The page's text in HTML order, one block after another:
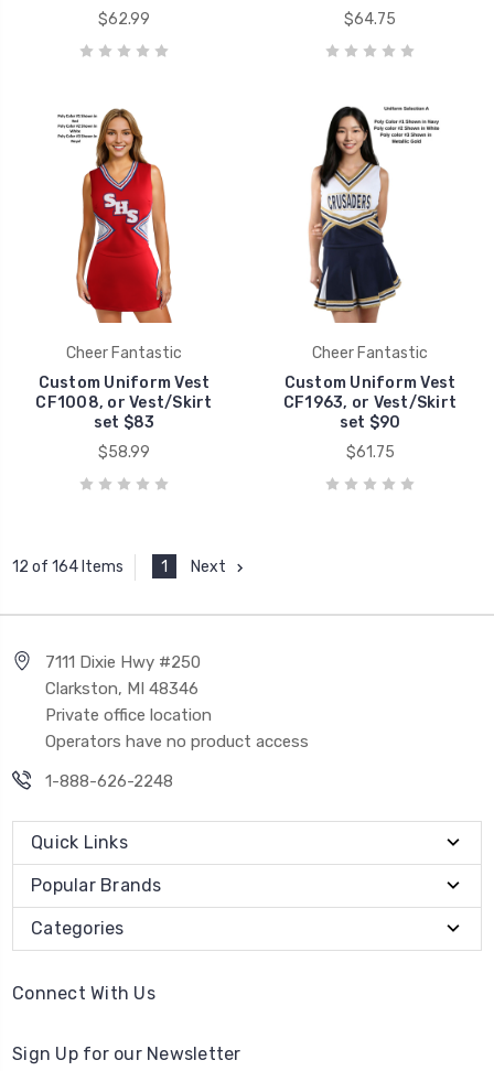
$62.99
$64.75
Cheer Fantastic
Custom Uniform Vest
CF1008, or Vest/Skirt
set $83
$58.99
Cheer Fantastic
Custom Uniform Vest
CF1963, or Vest/Skirt
set $90
$61.75
12 of 164 Items 1 Next
7111 Dixie Hwy #250
Clarkston, MI 48346
Private office location
Operators have no product access
1-888-626-2248
Quick Links
Popular Brands
Categories
Connect With Us
Sign Up for our Newsletter